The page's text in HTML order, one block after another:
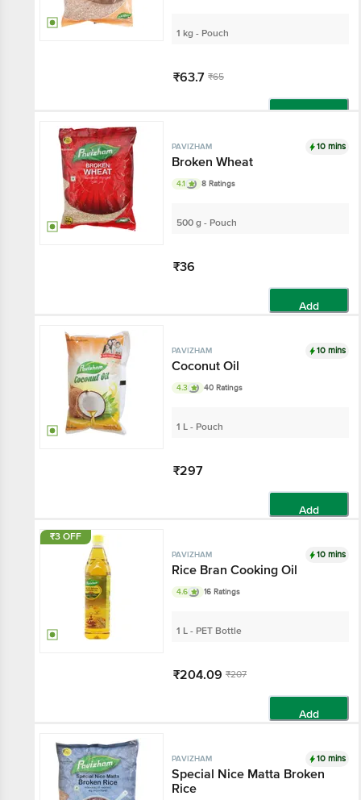
1 kg - Pouch
₹63.7 ₹65
PAVIZHAM 10 mins
Broken Wheat
4.1 8 Ratings
500 g - Pouch
₹36
Add
PAVIZHAM 10 mins
Coconut Oil
4.3 40 Ratings
1 L - Pouch
₹297
Add
₹3 OFF
PAVIZHAM 10 mins
Rice Bran Cooking Oil
4.6 16 Ratings
1 L - PET Bottle
₹204.09 ₹207
Add
PAVIZHAM 10 mins
Special Nice Matta Broken
Rice